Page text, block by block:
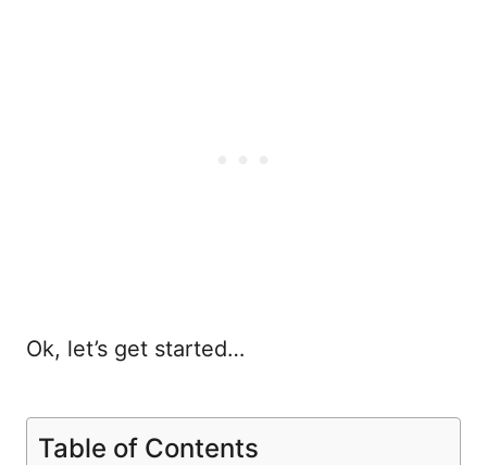
Ok, let’s get started…
Table of Contents